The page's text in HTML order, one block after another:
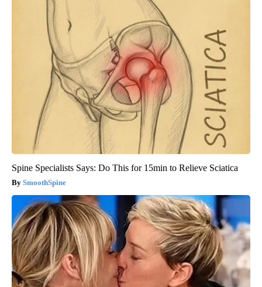
Spine Specialists Says: Do This for 15min to Relieve Sciatica
SmoothSpine